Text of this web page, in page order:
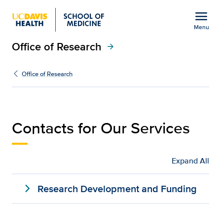
Show
menu
menu
Menu
Office of Research arrow_forward
Services | Office of
Office of Research
Contacts for Our Services
Expand All
expand_more Research Development and Funding